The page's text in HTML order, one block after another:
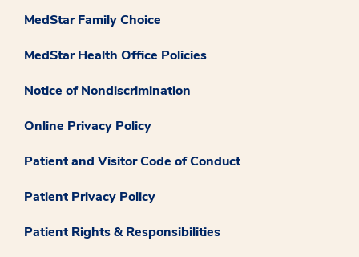
MedStar Family Choice
MedStar Health Office Policies
Notice of Nondiscrimination
Online Privacy Policy
Patient and Visitor Code of Conduct
Patient Privacy Policy
Patient Rights & Responsibilities